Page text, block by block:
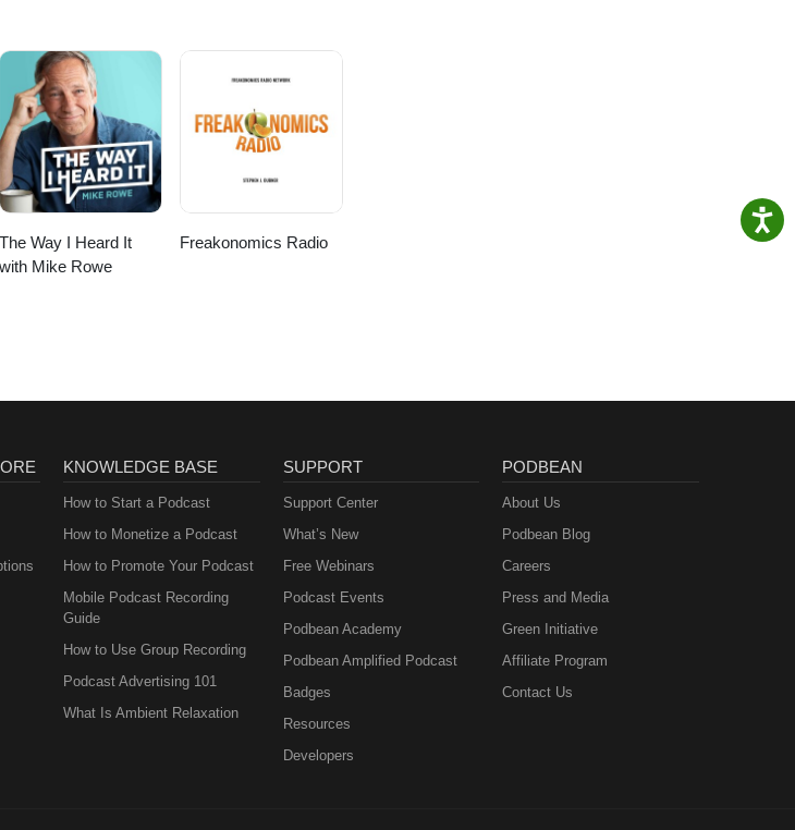
The Way I Heard It
with Mike Rowe
Freakonomics Radio
KNOWLEDGE BASE
How to Start a Podcast
How to Monetize a Podcast
How to Promote Your Podcast
Mobile Podcast Recording
Guide
How to Use Group Recording
Podcast Advertising 101
What Is Ambient Relaxation
SUPPORT
Support Center
What’s New
Free Webinars
Podcast Events
Podbean Academy
Podbean Amplified Podcast
Badges
Resources
Developers
PODBEAN
About Us
Podbean Blog
Careers
Press and Media
Green Initiative
Affiliate Program
Contact Us